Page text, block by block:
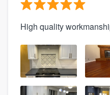
High quality